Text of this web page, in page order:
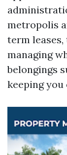
metropolis
term
managing
belongings
keeping